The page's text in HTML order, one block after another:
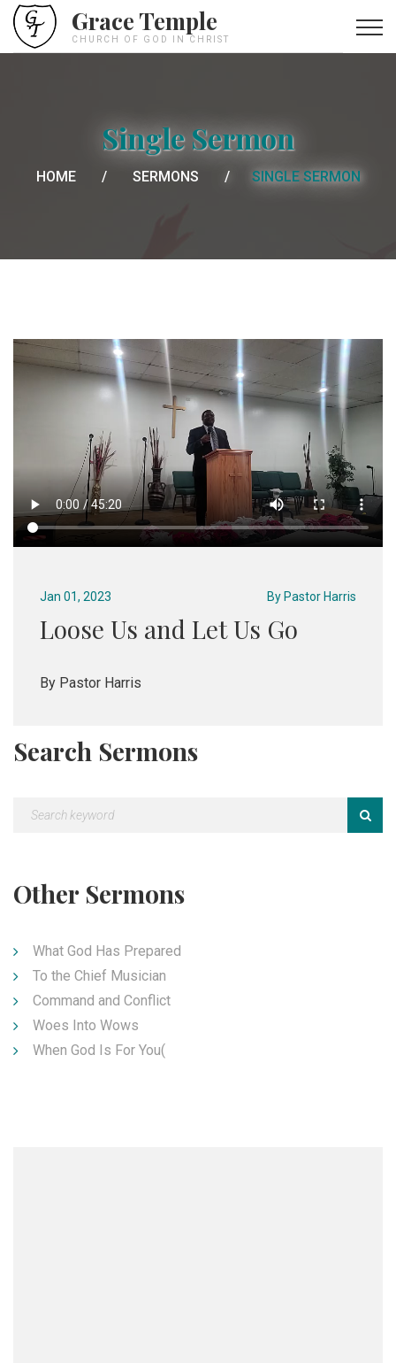
Grace Temple
CHURCH OF GOD IN CHRIST
Single Sermon
HOME SERMONS SINGLE SERMON
Jan 01, 2023 By Pastor Harris
Loose Us and Let Us Go
By Pastor Harris
Search Sermons
Other Sermons
What God Has Prepared
To the Chief Musician
Command and Conflict
Woes Into Wows
When God Is For You(